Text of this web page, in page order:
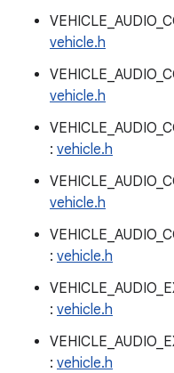
vehicle.h
vehicle.h
: vehicle.h
vehicle.h
: vehicle.h
: vehicle.h
: vehicle.h